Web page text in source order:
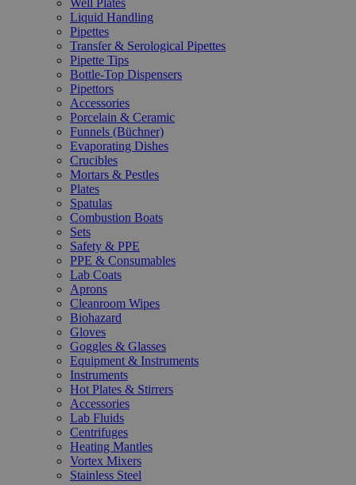
Well Plates
Liquid Handling
Pipettes
Transfer & Serological Pipettes
Pipette Tips
Bottle-Top Dispensers
Pipettors
Accessories
Porcelain & Ceramic
Funnels (Büchner)
Evaporating Dishes
Crucibles
Mortars & Pestles
Plates
Spatulas
Combustion Boats
Sets
Safety & PPE
PPE & Consumables
Lab Coats
Aprons
Cleanroom Wipes
Biohazard
Gloves
Goggles & Glasses
Equipment & Instruments
Instruments
Hot Plates & Stirrers
Accessories
Lab Fluids
Centrifuges
Heating Mantles
Vortex Mixers
Stainless Steel